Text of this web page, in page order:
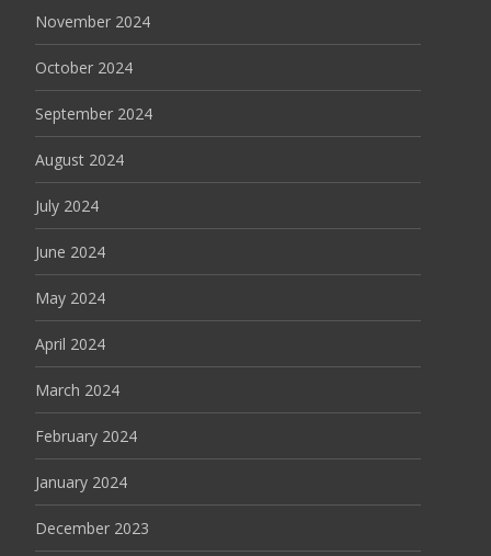
November 2024
October 2024
September 2024
August 2024
July 2024
June 2024
May 2024
April 2024
March 2024
February 2024
January 2024
December 2023